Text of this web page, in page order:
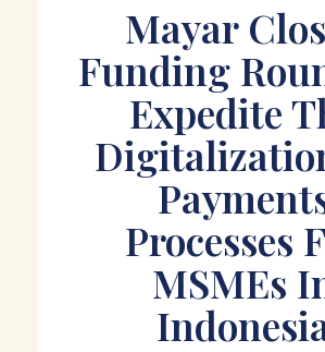
Mayar
Funding
Expedite
Processes
MSMEs